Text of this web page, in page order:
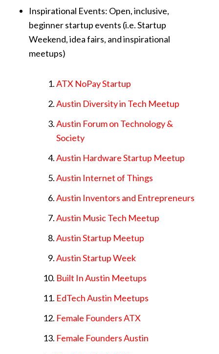
Inspirational Events: Open, inclusive,
beginner startup events (i.e. Startup
Weekend, idea fairs, and inspirational
meetups)
ATX NoPay Startup
Austin Diversity in Tech Meetup
Austin Forum on Technology &
Society
Austin Hardware Startup Meetup
Austin Internet of Things
Austin Inventors and Entrepreneurs
Austin Music Tech Meetup
Austin Startup Meetup
Austin Startup Week
Built In Austin Meetups
EdTech Austin Meetups
Female Founders ATX
Female Founders Austin